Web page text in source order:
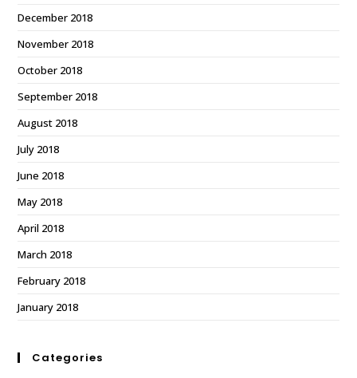
December 2018
November 2018
October 2018
September 2018
August 2018
July 2018
June 2018
May 2018
April 2018
March 2018
February 2018
January 2018
Categories